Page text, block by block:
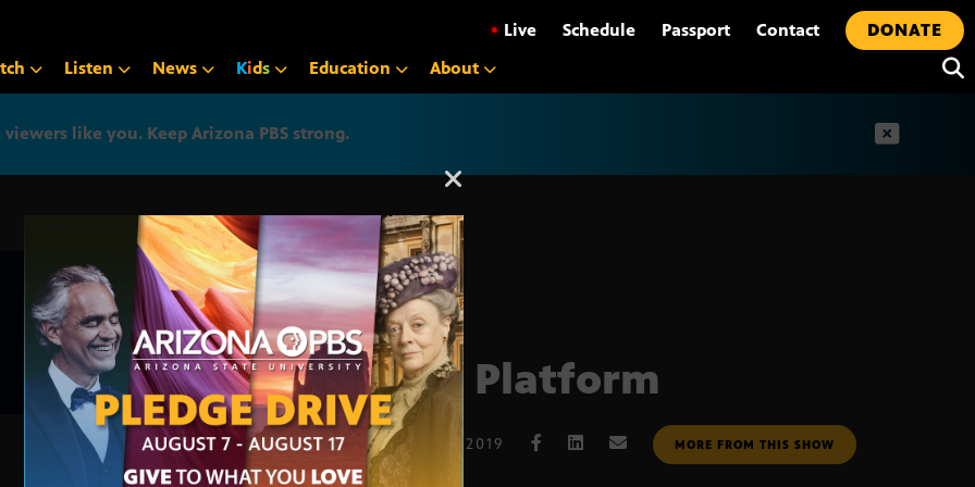
• Live Schedule Passport Contact
DONATE
Listen News Kids Education About
like you. Keep Arizona PBS strong.
Arizona PBS announcement
The Platform
OCT. 10, 2019 MORE FROM THIS SHOW